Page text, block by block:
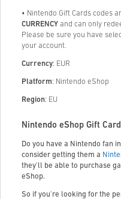
• Nintendo Gift Cards codes
CURRENCY and can only
Please be sure you have
your account.
Currency: EUR
Platform: Nintendo eShop
Region: EU
Nintendo eShop Gift
Do you have a Nintendo fan
consider getting them a
they'll be able to purchase
eShop.
So if you're looking for the